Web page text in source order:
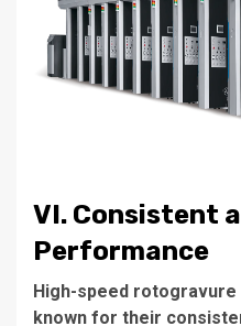
VI. Consistent
Performance
High-speed
known for their